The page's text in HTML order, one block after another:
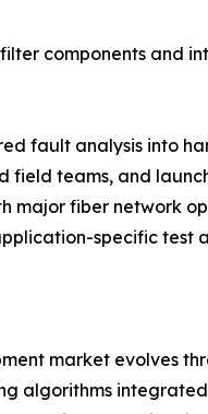
components and
fault analysis into
teams, and
fiber network
specific test
market evolves
algorithms